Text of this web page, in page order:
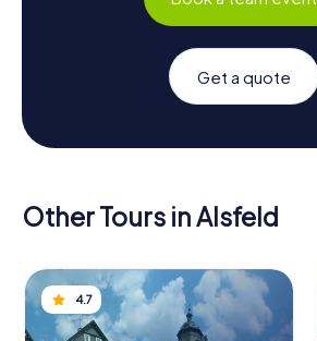
Get a quote
Other Tours in Alsfeld
4.7